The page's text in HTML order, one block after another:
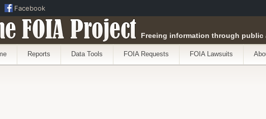
FOIA Project Freeing information through
Reports Data Tools FOIA Requests FOIA Lawsuits
Facebook